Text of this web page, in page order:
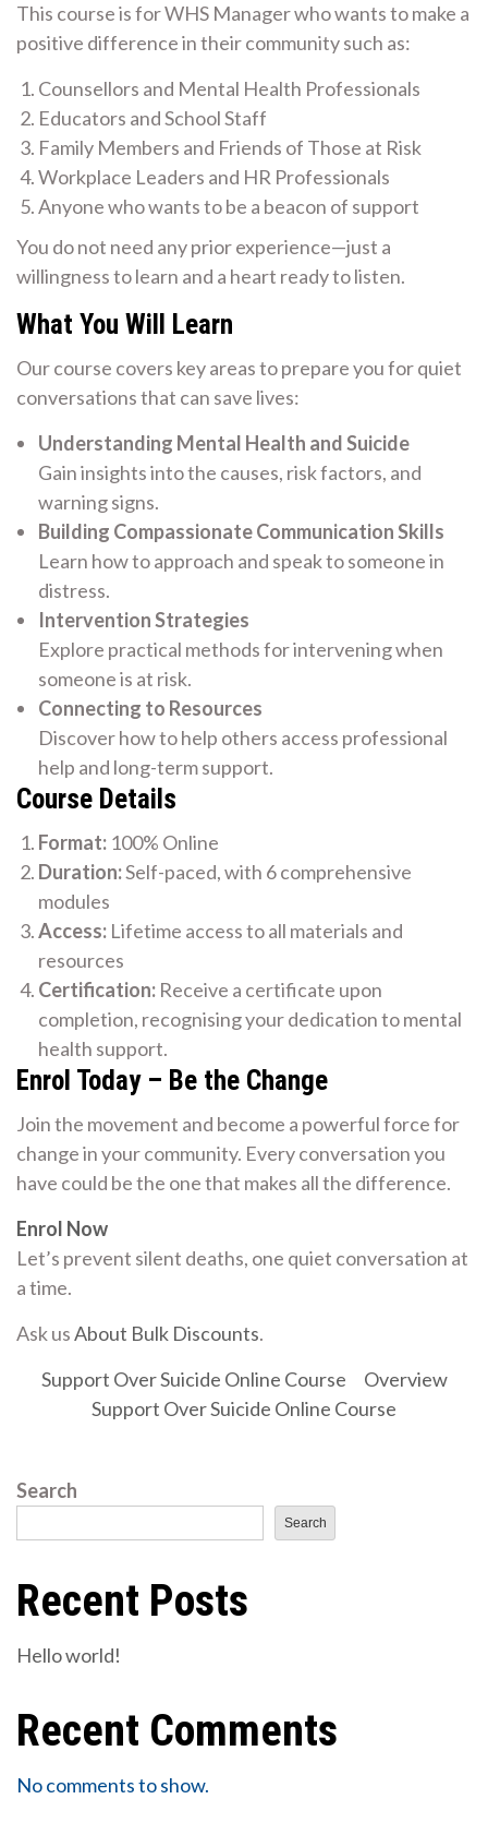
This course is for WHS Manager who wants to make a
positive difference in their community such as:
Counsellors and Mental Health Professionals
Educators and School Staff
Family Members and Friends of Those at Risk
Workplace Leaders and HR Professionals
Anyone who wants to be a beacon of support
You do not need any prior experience—just a
willingness to learn and a heart ready to listen.
What You Will Learn
Our course covers key areas to prepare you for quiet
conversations that can save lives:
Understanding Mental Health and Suicide
Gain insights into the causes, risk factors, and
warning signs.
Building Compassionate Communication Skills
Learn how to approach and speak to someone in
distress.
Intervention Strategies
Explore practical methods for intervening when
someone is at risk.
Connecting to Resources
Discover how to help others access professional
help and long-term support.
Course Details
Format: 100% Online
Duration:Self-paced, with 6 comprehensive
modules
Access: Lifetime access to all materials and
resources
Certification: Receive a certificate upon
completion, recognising your dedication to mental
health support.
Enrol Today – Be the Change
Join the movement and become a powerful force for
change in your community. Every conversation you
have could be the one that makes all the difference.
Enrol Now
Let’s prevent silent deaths, one quiet conversation at
a time.
Ask usAbout Bulk Discounts.
Support Over Suicide Online Course
Overview
Support Over Suicide Online Course
Search
Search
Recent Posts
Hello world!
Recent Comments
No comments to show.